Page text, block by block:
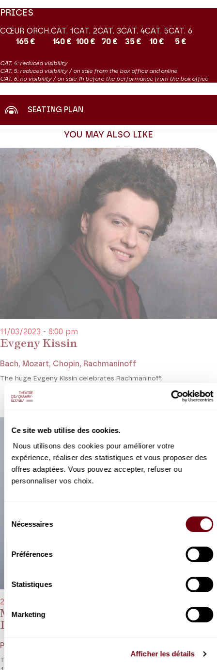
Ce site web utilise des cookies.
Nous utilisons des cookies pour améliorer votre
expérience, réaliser des statistiques et vous proposer des
offres adaptées. Vous pouvez accepter, refuser ou
personnaliser vos choix.
Nécessaires
Préférences
Statistiques
Marketing
Afficher les détails
part, Russian pianist Kissin has tamed his youthful fervour and now
solo recitals and occasionally in chamber music duet and quartet
programmes, but this is the first time he has teamed up with a
PRICES
CŒUR ORCH.
165 €
CAT. 1
140 €
CAT. 2
100 €
CAT. 3
70 €
CAT. 4
35 €
CAT. 5
10 €
CAT. 6
5 €
CAT. 4: reduced visibility
CAT. 5: reduced visibility / on sale from the box office and online
CAT. 6: no visibility / on sale 1h before the performance from the box office
SEATING PLAN
YOU MAY ALSO LIKE
Evgeny Kissin
11/03/2023 - 8:00 pm
Bach, Mozart, Chopin, Rachmaninoff
The huge Evgeny Kissin celebrates Rachmaninoff.
Michel Portal, Marc Coppey, François
Dumont
26/03/2023 - 11:00 am
Poulenc, Rachmaninoff, Brahms
Three generations come together for the incredibly famous